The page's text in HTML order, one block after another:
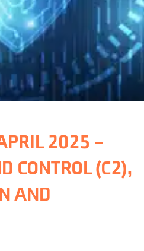
2025 –
CONTROL (C2),
AND